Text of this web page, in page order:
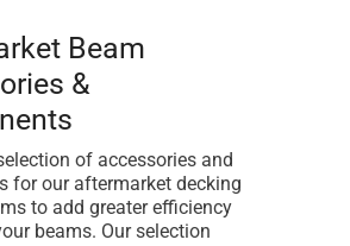
Beam
&
of accessories and
for our aftermarket decking
to add greater efficiency
beams. Our selection